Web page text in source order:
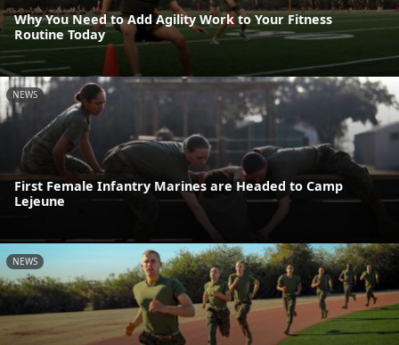
Why You Need to Add Agility Work to Your Fitness
Routine Today
NEWS
First Female Infantry Marines are Headed to Camp
Lejeune
NEWS